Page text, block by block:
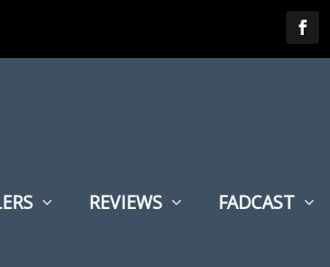
REVIEWS FADCAST